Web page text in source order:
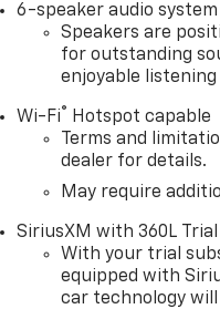
6-speaker audio system
Speakers are
for outstanding
enjoyable
Wi-Fi®
Hotspot capable
Terms and
dealer for details.
May require
SiriusXM with 360L
With your trial
equipped with
car technology